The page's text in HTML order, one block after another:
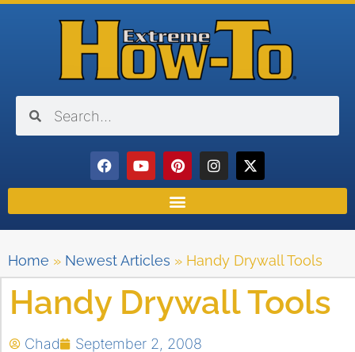
Home » Newest Articles » Handy Drywall Tools
Handy Drywall Tools
Chad
September 2, 2008